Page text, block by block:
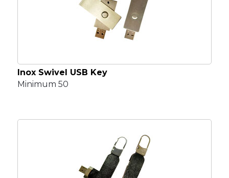
Inox Swivel USB Key
Minimum 50